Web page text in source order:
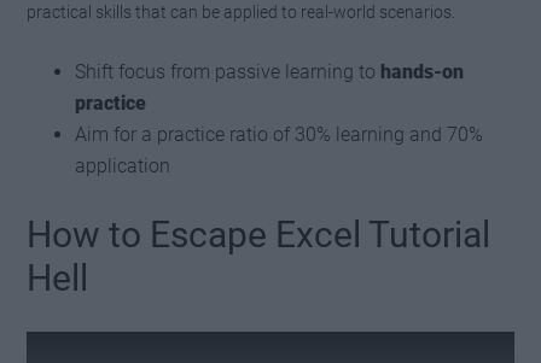
practical skills that can be applied to real-world scenarios.
Shift focus from passive learning to hands-on
practice
Aim for a practice ratio of 30% learning and 70%
application
How to Escape Excel Tutorial
Hell